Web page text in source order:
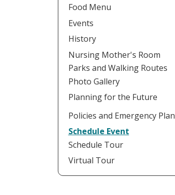
Food Menu
Events
History
Nursing Mother's Room
Parks and Walking Routes
Photo Gallery
Planning for the Future
Policies and Emergency Plan
Schedule Event
Schedule Tour
Virtual Tour